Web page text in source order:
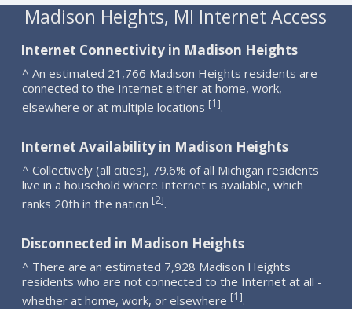
Madison Heights, MI Internet Access
Internet Connectivity in Madison Heights
^ An estimated 21,766 Madison Heights residents are
connected to the Internet either at home, work,
elsewhere or at multiple locations [1].
Internet Availability in Madison Heights
^ Collectively (all cities), 79.6% of all Michigan residents
live in a household where Internet is available, which
ranks 20th in the nation [2].
Disconnected in Madison Heights
^ There are an estimated 7,928 Madison Heights
residents who are not connected to the Internet at all -
whether at home, work, or elsewhere [1].